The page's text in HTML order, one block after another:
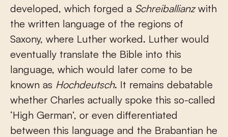
developed, which forged a Schreiballianzwith
the written language of the regions of
Saxony, where Luther worked. Luther would
eventually translate the Bible into this
language, which would later come to be
known as Hochdeutsch. It remains debatable
whether Charles actually spoke this so-called
‘High German’, or even differentiated
between this language and the Brabantian he